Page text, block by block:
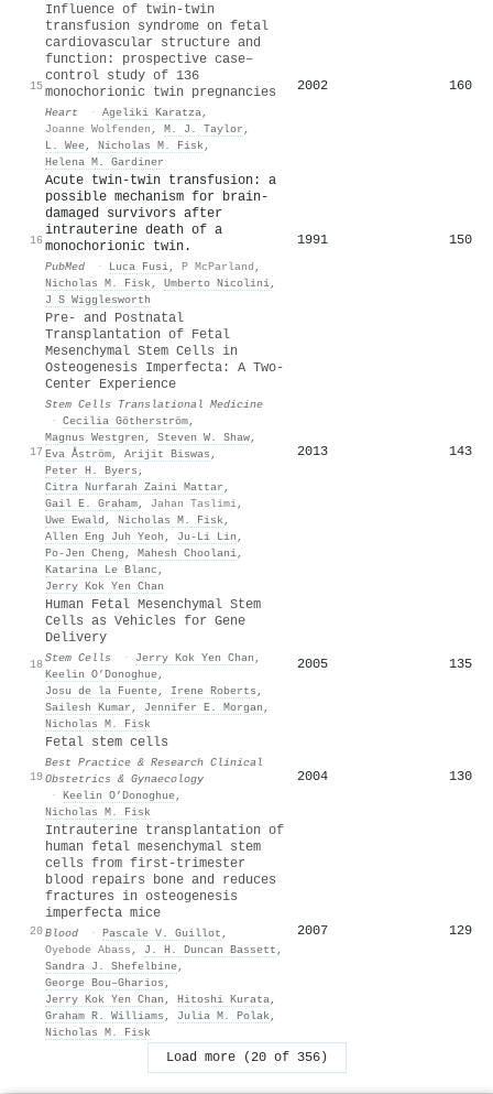
15
Influence of twin-twin
transfusion syndrome on fetal
cardiovascular structure and
function: prospective case–
control study of 136
monochorionic twin pregnancies
Heart · Ageliki Karatza,
Joanne Wolfenden , M. J. Taylor ,
L. Wee, Nicholas M. Fisk,
Helena M. Gardiner
2002 160
16
Acute twin-twin transfusion: a
possible mechanism for brain-
damaged survivors after
intrauterine death of a
monochorionic twin.
PubMed · Luca Fusi, P McParland ,
Nicholas M. Fisk, Umberto Nicolini,
J S Wigglesworth
1991 150
17
Pre- and Postnatal
Transplantation of Fetal
Mesenchymal Stem Cells in
Osteogenesis Imperfecta: A Two-
Center Experience
Stem Cells Translational Medicine
· Cecilia Götherström,
Magnus Westgren , Steven W. Shaw,
Eva Åström, Arijit Biswas ,
Peter H. Byers ,
Citra Nurfarah Zaini Mattar ,
Gail E. Graham, Jahan Taslimi,
Uwe Ewald , Nicholas M. Fisk,
Allen Eng Juh Yeoh , Ju-Li Lin ,
Po-Jen Cheng , Mahesh Choolani,
Katarina Le Blanc ,
Jerry Kok Yen Chan
2013 143
18
Human Fetal Mesenchymal Stem
Cells as Vehicles for Gene
Delivery
Stem Cells · Jerry Kok Yen Chan ,
Keelin O’Donoghue,
Josu de la Fuente, Irene Roberts ,
Sailesh Kumar , Jennifer E. Morgan ,
Nicholas M. Fisk
2005 135
19
Fetal stem cells
Best Practice & Research Clinical
Obstetrics & Gynaecology
· Keelin O’Donoghue,
Nicholas M. Fisk
2004 130
20
Intrauterine transplantation of
human fetal mesenchymal stem
cells from first-trimester
blood repairs bone and reduces
fractures in osteogenesis
imperfecta mice
Blood · Pascale V. Guillot ,
Oyebode Abass , J. H. Duncan Bassett ,
Sandra J. Shefelbine,
George Bou–Gharios ,
Jerry Kok Yen Chan , Hitoshi Kurata,
Graham R. Williams , Julia M. Polak,
Nicholas M. Fisk
2007 129
Load more (20 of 356)